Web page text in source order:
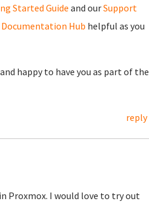
Started Guideand ourSupport
Documentation Hub helpful as you
happy to have you as part of the
reply
Proxmox. I would love to try out